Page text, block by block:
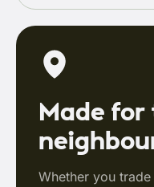
Made for
Whether you